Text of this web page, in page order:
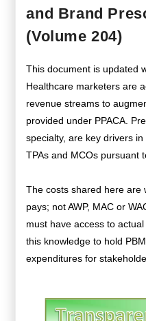
and Brand
(Volume 204)
This document is updated
Healthcare marketers are
revenue streams to
provided under PPACA.
specialty, are key drivers
TPAs and MCOs pursuant
The costs shared here are
pays; not AWP, MAC or
must have access to
this knowledge to hold
expenditures for